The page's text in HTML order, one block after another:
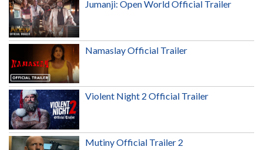
Jumanji: Open World Official Trailer
Namaslay Official Trailer
Violent Night 2 Official Trailer
Mutiny Official Trailer 2